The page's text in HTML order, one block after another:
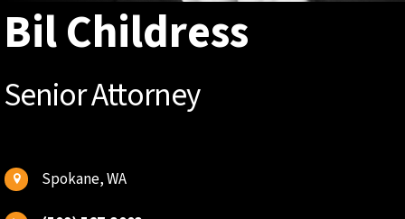
Bil Childress
Senior Attorney
Spokane, WA